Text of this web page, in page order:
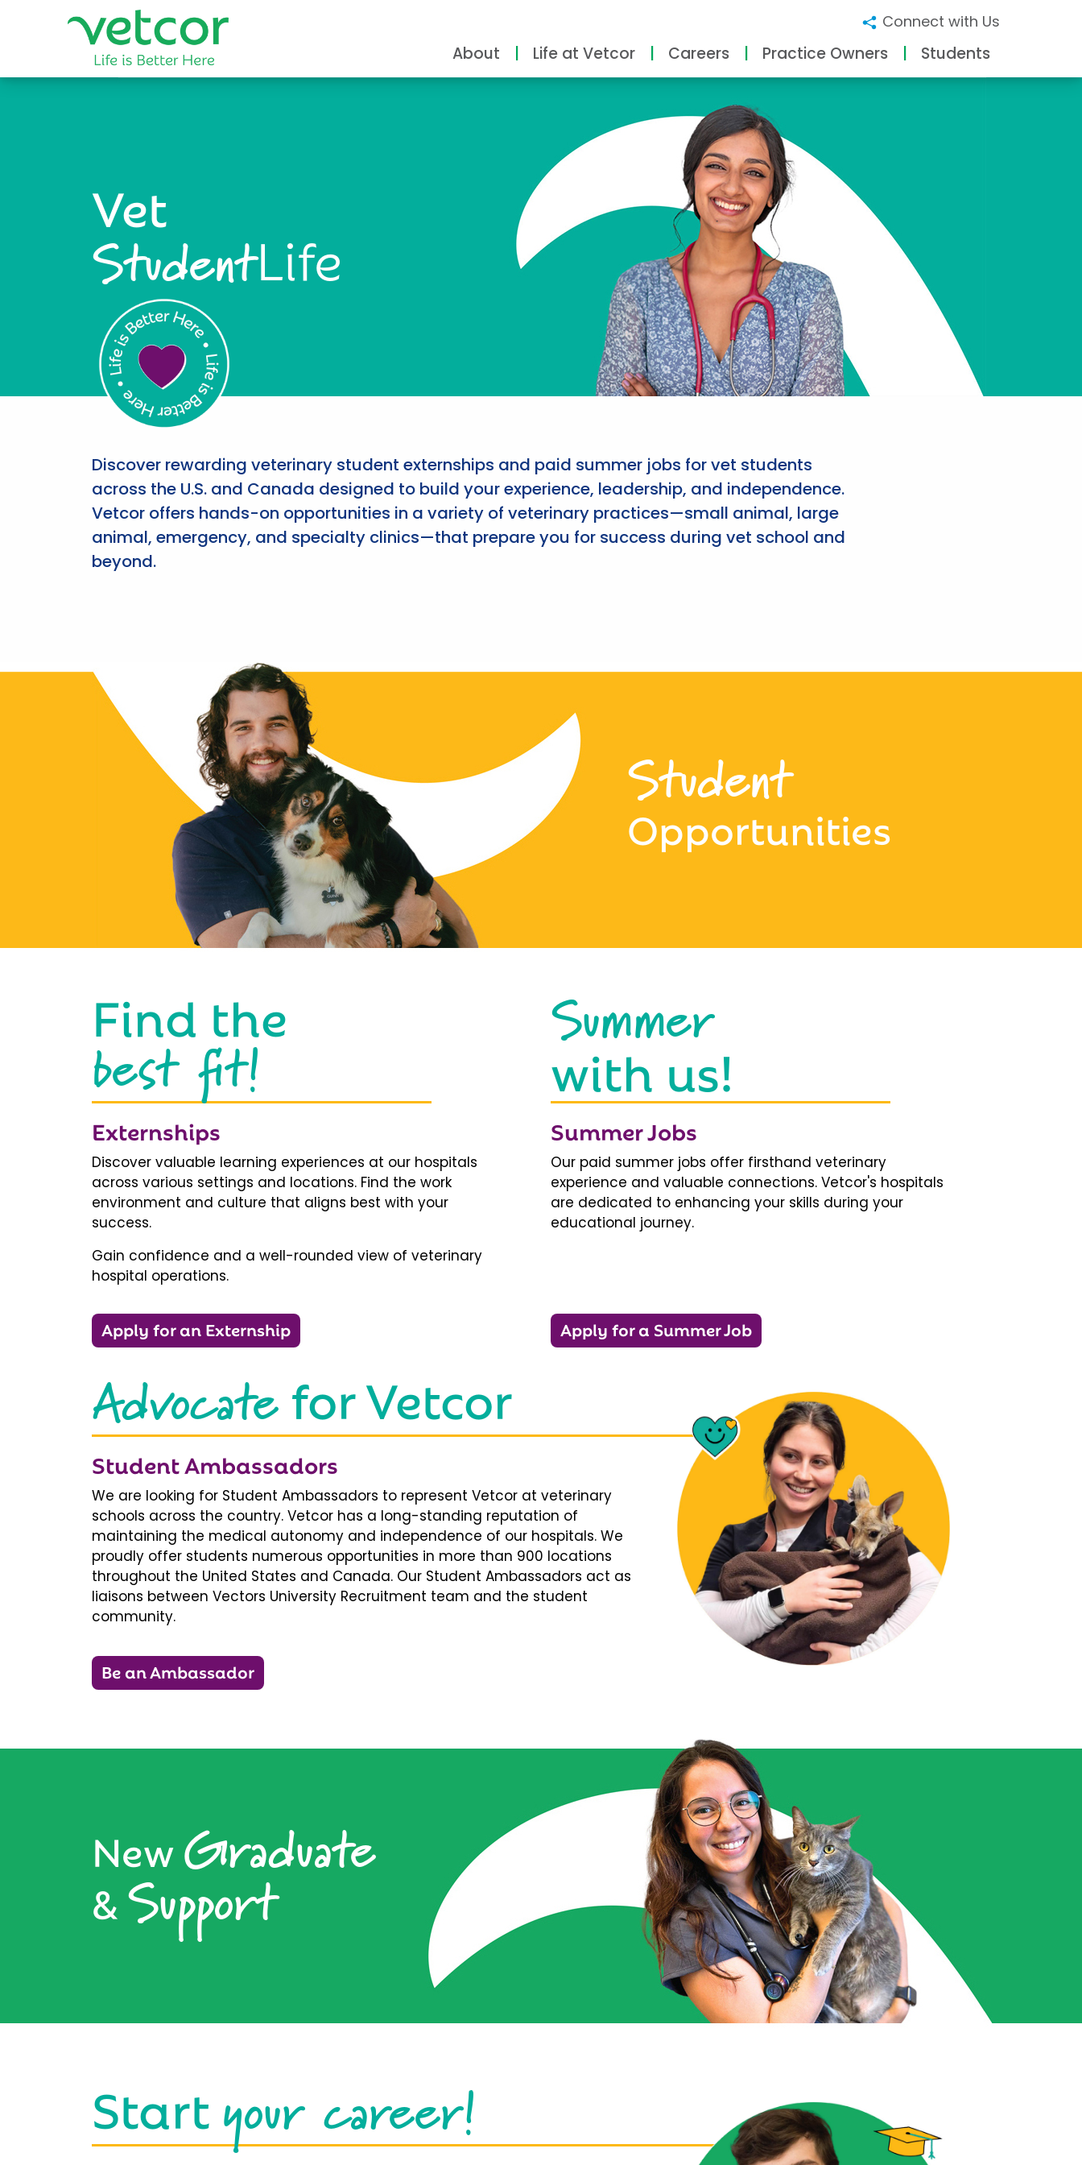
Connect with Us
About Life at Vetcor Careers Practice Owners Students
Vet
StudentLife
Discover rewarding veterinary student externships and paid summer jobs for vet students
across the U.S. and Canada designed to build your experience, leadership, and independence.
Vetcor offers hands-on opportunities in a variety of veterinary practices—small animal, large
animal, emergency, and specialty clinics—that prepare you for success during vet school and
beyond.
Student
Opportunities
Find the
best fit!
Externships
Discover valuable learning experiences at our hospitals
across various settings and locations. Find the work
environment and culture that aligns best with your
success.
Gain confidence and a well-rounded view of veterinary
hospital operations.
Apply for an Externship
Summer
with us!
Summer Jobs
Our paid summer jobs offer firsthand veterinary
experience and valuable connections. Vetcor's hospitals
are dedicated to enhancing your skills during your
educational journey.
Apply for a Summer Job
Advocatefor Vetcor
Student Ambassadors
We are looking for Student Ambassadors to represent Vetcor at veterinary
schools across the country. Vetcor has a long-standing reputation of
maintaining the medical autonomy and independence of our hospitals. We
proudly offer students numerous opportunities in more than 900 locations
throughout the United States and Canada. Our Student Ambassadors act as
liaisons between Vectors University Recruitment team and the student
community.
Be an Ambassador
NewGraduate
&Support
Startyour career!